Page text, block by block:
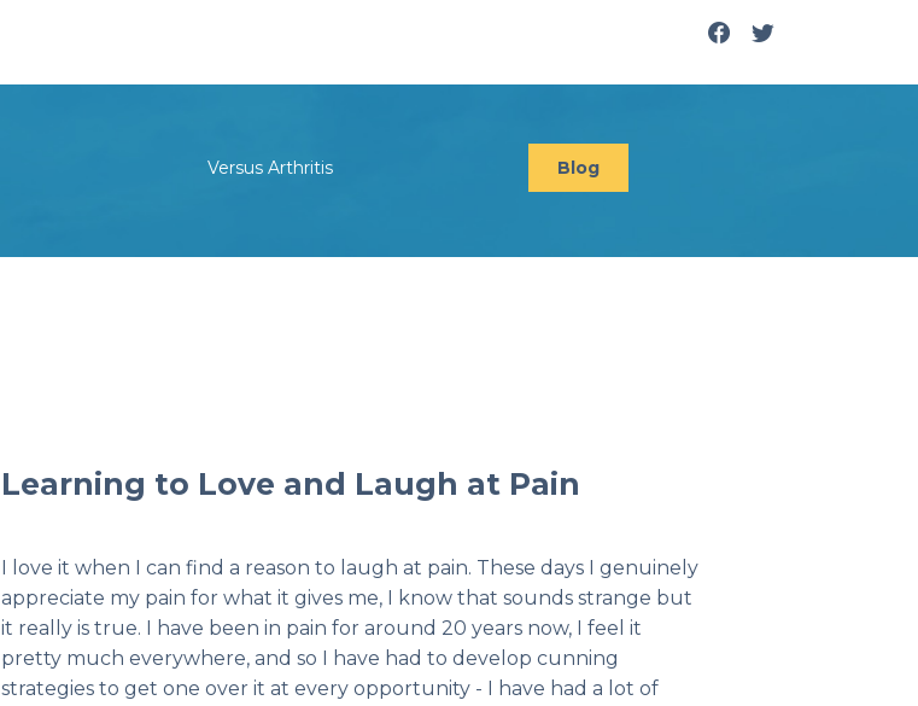
Versus Arthritis Blog
Learning to Love and Laugh at Pain
I love it when I can find a reason to laugh at pain. These days I genuinely
appreciate my pain for what it gives me, I know that sounds strange but
it really is true. I have been in pain for around 20 years now, I feel it
pretty much everywhere, and so I have had to develop cunning
strategies to get one over it at every opportunity - I have had a lot of